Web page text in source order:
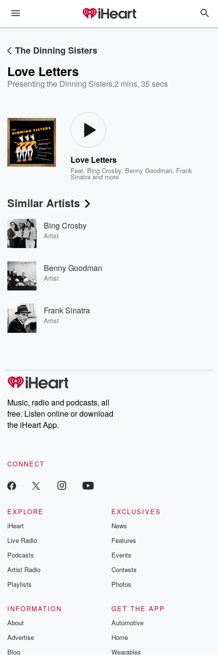
The Dinning Sisters
Love Letters
Presenting the Dinning Sisters,2 mins, 35 secs
Love Letters
Feat. Bing Crosby, Benny Goodman, Frank
Sinatra and more
Similar Artists
Bing Crosby
Artist
Benny Goodman
Artist
Frank Sinatra
Artist
Music, radio and podcasts, all
free. Listen online or download
the iHeart App.
CONNECT
EXPLORE
iHeart
Live Radio
Podcasts
Artist Radio
Playlists
EXCLUSIVES
News
Features
Events
Contests
Photos
INFORMATION
About
Advertise
Blog
GET THE APP
Automotive
Home
Wearables